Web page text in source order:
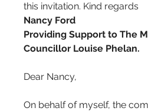
this invitation. Kind regards
Nancy Ford
Providing Support to The
Councillor Louise Phelan.
Dear Nancy,
On behalf of myself, the